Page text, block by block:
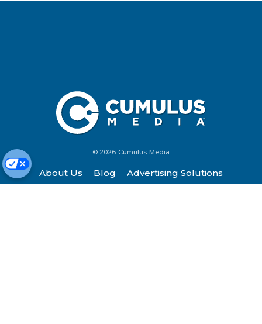
© 2026 Cumulus Media
About Us Blog
Advertising Solutions